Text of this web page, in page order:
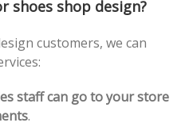
shoes shop design?
customers, we can
staff can go to your store
.